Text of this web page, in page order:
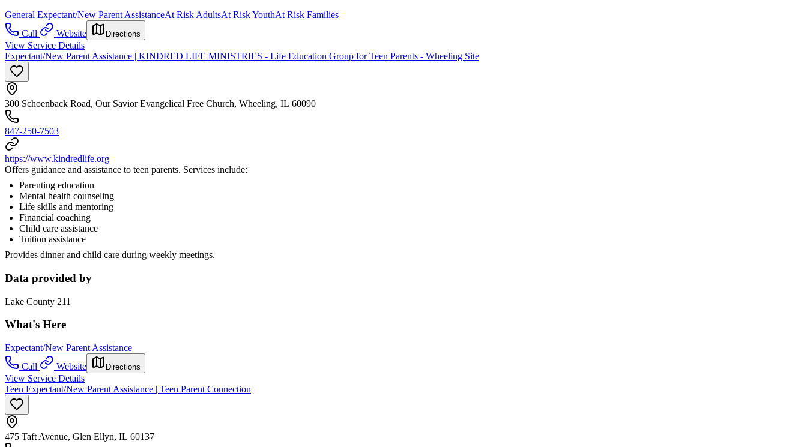
General Expectant/New Parent AssistanceAt Risk AdultsAt Risk YouthAt Risk Families
Call
Website Directions
View Service Details
Expectant/New Parent Assistance | KINDRED LIFE MINISTRIES - Life Education Group for Teen Parents - Wheeling Site
300 Schoenback Road, Our Savior Evangelical Free Church, Wheeling, IL 60090
847-250-7503
https://www.kindredlife.org
Offers guidance and assistance to teen parents. Services include:
Parenting education
Mental health counseling
Life skills and mentoring
Financial coaching
Child care assistance
Tuition assistance
Provides dinner and child care during weekly meetings.
Data provided by
Lake County 211
What's Here
Expectant/New Parent Assistance
Call
Website Directions
View Service Details
Teen Expectant/New Parent Assistance | Teen Parent Connection
475 Taft Avenue, Glen Ellyn, IL 60137